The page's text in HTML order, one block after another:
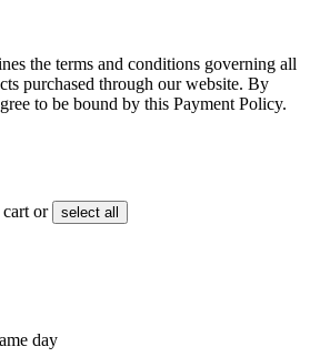
the terms and conditions governing all
purchased through our website. By
to be bound by this Payment Policy.
cart or select all
day